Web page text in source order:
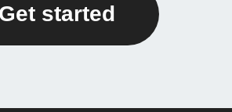
Get started